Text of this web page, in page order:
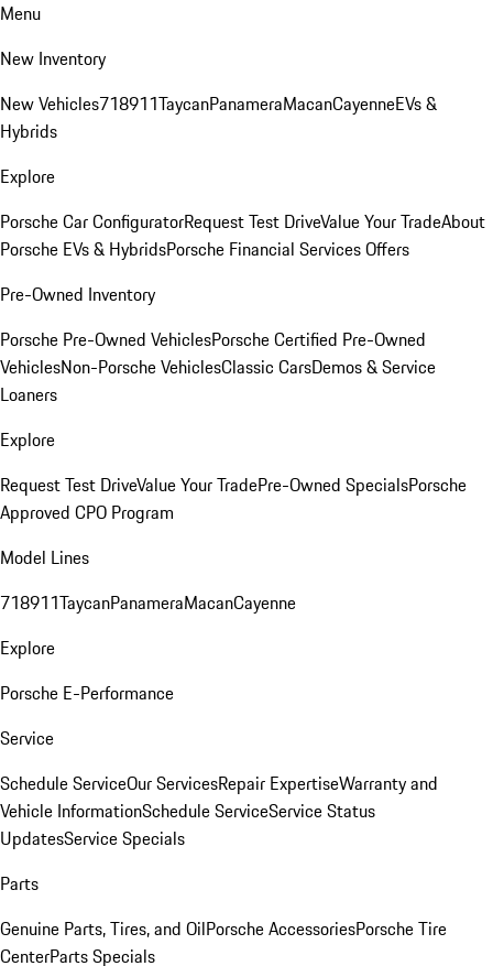
Menu
New Inventory
New Vehicles718911TaycanPanameraMacanCayenneEVs &
Hybrids
Explore
Porsche Car ConfiguratorRequest Test DriveValue Your TradeAbout
Porsche EVs & HybridsPorsche Financial Services Offers
Pre-Owned Inventory
Porsche Pre-Owned VehiclesPorsche Certified Pre-Owned
VehiclesNon-Porsche VehiclesClassic CarsDemos & Service
Loaners
Explore
Request Test DriveValue Your TradePre-Owned SpecialsPorsche
Approved CPO Program
Model Lines
718911TaycanPanameraMacanCayenne
Explore
Porsche E-Performance
Service
Schedule ServiceOur ServicesRepair ExpertiseWarranty and
Vehicle InformationSchedule ServiceService Status
UpdatesService Specials
Parts
Genuine Parts, Tires, and OilPorsche AccessoriesPorsche Tire
CenterParts Specials